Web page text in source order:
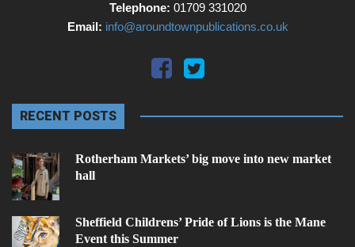
Telephone: 01709 331020
Email: info@aroundtownpublications.co.uk
RECENT POSTS
Rotherham Markets’ big move into new market
hall
Sheffield Childrens’ Pride of Lions is the Mane
Event this Summer